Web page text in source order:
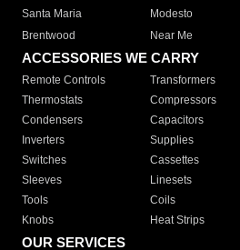
Santa Maria
Modesto
Brentwood
Near Me
ACCESSORIES WE CARRY
Remote Controls Transformers
Thermostats
Compressors
Condensers
Capacitors
Inverters
Supplies
Switches
Cassettes
Sleeves
Linesets
Tools
Coils
Knobs
Heat Strips
OUR SERVICES